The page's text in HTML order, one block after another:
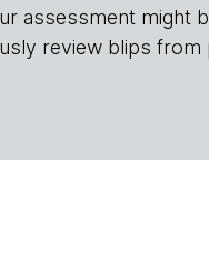
assessment might
review blips